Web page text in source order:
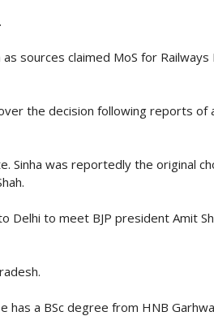
sources claimed MoS for Railways
the decision following reports of
Sinha was reportedly the original
to meet BJP president Amit
has a BSc degree from HNB